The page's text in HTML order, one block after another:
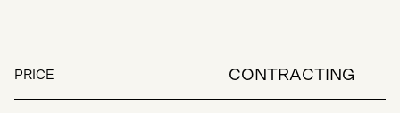
PRICE CONTRACTING